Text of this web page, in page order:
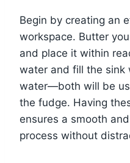
Begin by creating an
workspace. Butter
and place it within
water and fill the sink
water—both will be
the fudge. Having
ensures a smooth
process without